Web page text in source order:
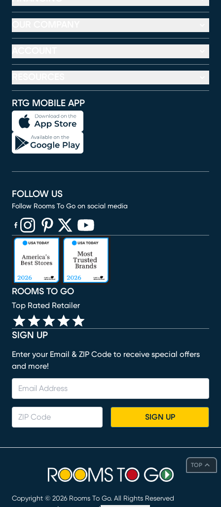
TOP
RTG MOBILE APP
SIGN UP
Enter your Email & ZIP Code to receive special offers
and more!
SIGN UP
ROOMS TO GO
Top Rated Retailer
FOLLOW US
Follow Rooms To Go on social media
(opens in new window)
(opens in new window)
(opens in new window)
(opens in new window)
(opens in new window)
Copyright © 2026 Rooms To Go. All Rights Reserved